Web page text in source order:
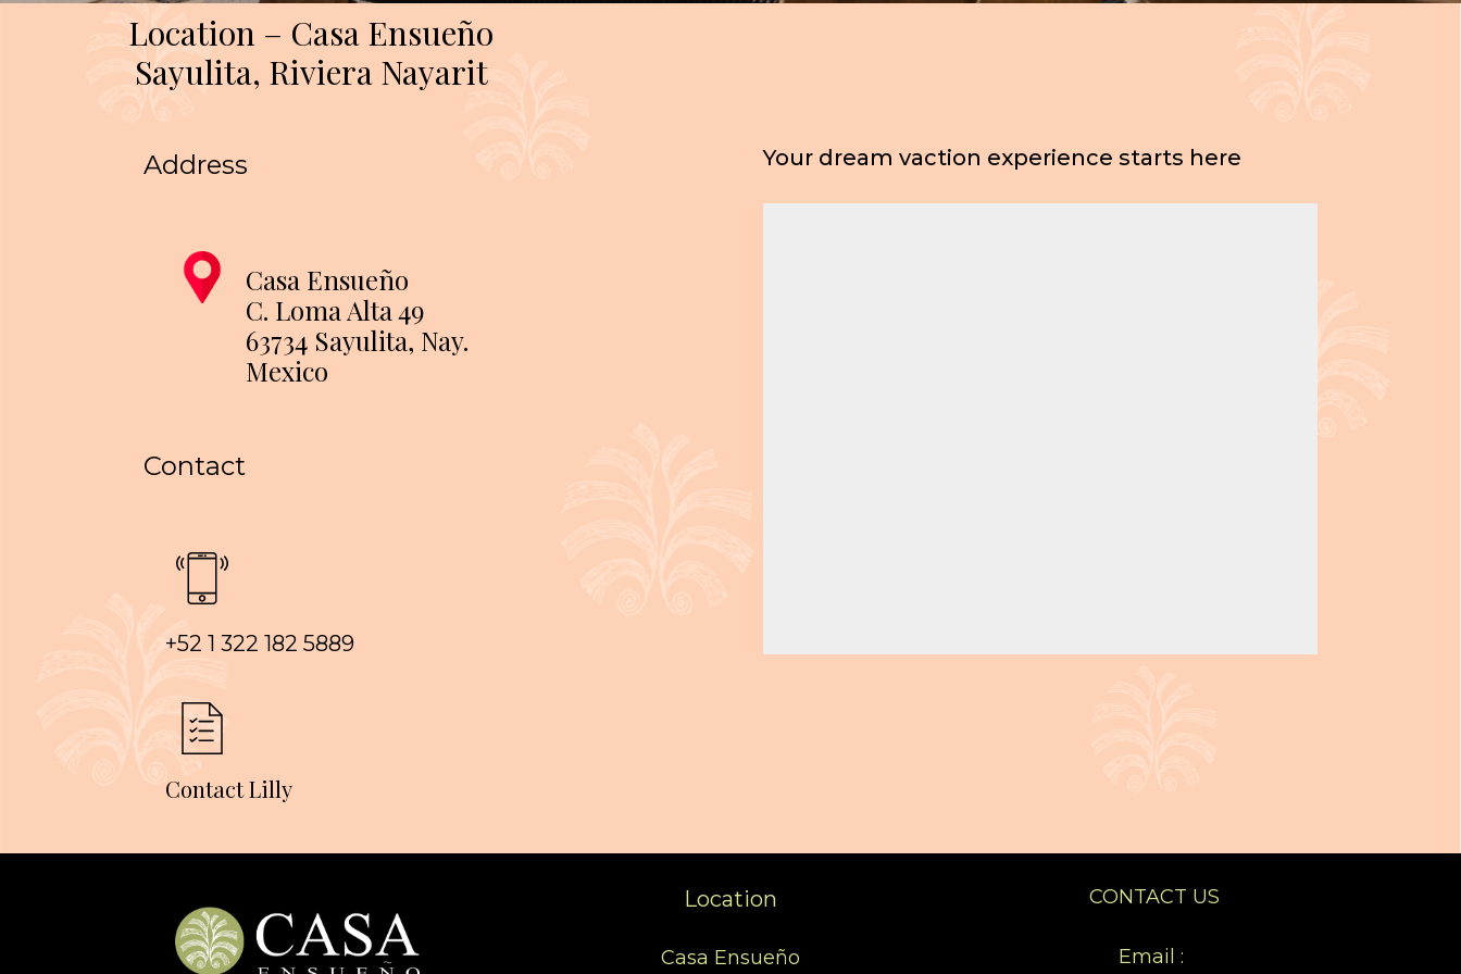
Location – Casa Ensueño
Sayulita, Riviera Nayarit
Address
Casa Ensueño
C. Loma Alta 49
63734 Sayulita, Nay.
Mexico
Contact
+52 1 322 182 5889
Contact Lilly
Your dream vaction experience starts here
Location
Casa Ensueño
CONTACT US
Email :